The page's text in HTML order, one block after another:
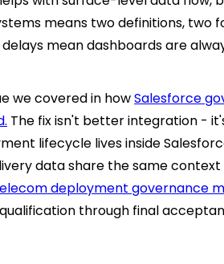
means two definitions, two
mean dashboards are
we covered in howSalesforce
The fix isn't better integration -
lifecycle lives inside
data share the same
deployment governance
through final